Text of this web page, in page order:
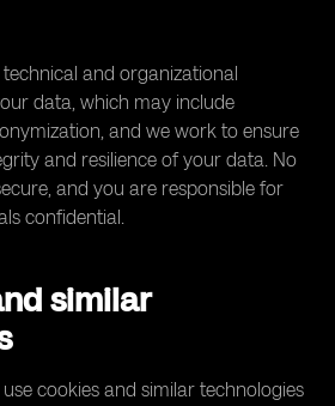
and organizational
data, which may include
and we work to ensure
and resilience of your data. No
and you are responsible for
confidential.
similar
cookies and similar technologies